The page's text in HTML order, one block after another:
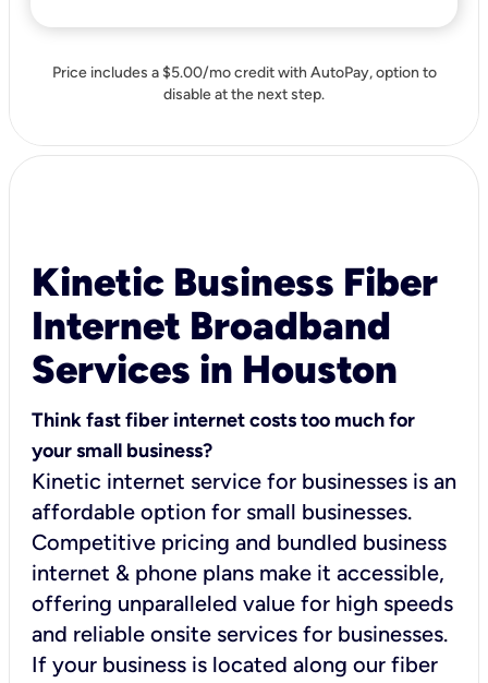
Price includes a $5.00/mo credit with AutoPay, option to
disable at the next step.
Kinetic Business Fiber
Internet Broadband
Services in Houston
Think fast fiber internet costs too much for
your small business?
Kinetic internet service for businesses is an
affordable option for small businesses.
Competitive pricing and bundled business
internet & phone plans make it accessible,
offering unparalleled value for high speeds
and reliable onsite services for businesses.
If your business is located along our fiber